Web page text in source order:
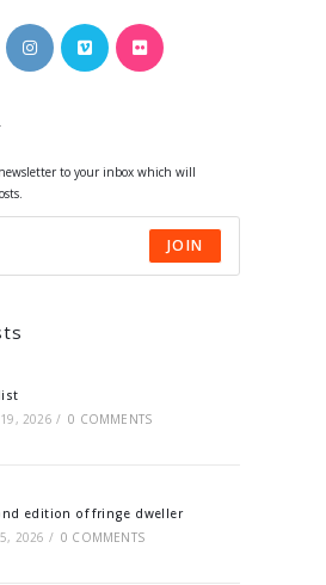
in
Opens
in
Opens
in
Opens
to your inbox which will
JOIN
19, 2026 / 0 COMMENTS
edition of fringe dweller
5, 2026 / 0 COMMENTS